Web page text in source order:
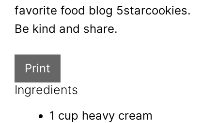
favorite food blog 5starcookies.
Be kind and share.
Print
Ingredients
1 cup heavy cream